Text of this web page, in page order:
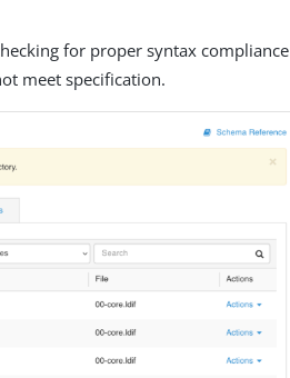
for proper syntax compliance
meet specification.